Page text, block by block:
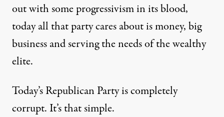
out with some progressivism in its blood,
today all that party cares about is money, big
business and serving the needs of the wealthy
elite.
Today’s Republican Party is completely
corrupt. It’s that simple.